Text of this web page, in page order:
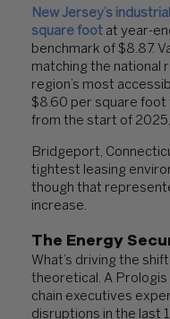
New Jersey’s
square foot at year-
benchmark of $8.87.
matching the national
region’s most
$8.60 per square foot
from the start of
Bridgeport,
tightest leasing
though that
increase.
The Energy
What’s driving the shift
theoretical. A
chain executives
disruptions in the last